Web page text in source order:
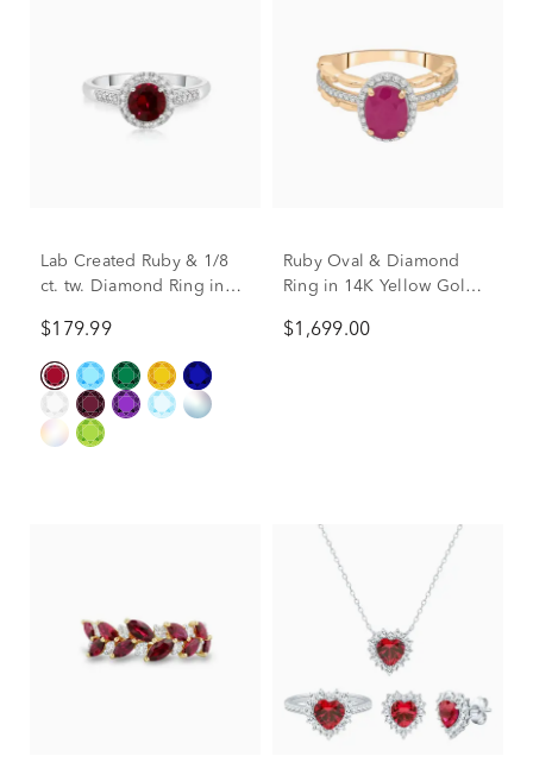
Lab Created Ruby & 1/8
ct. tw. Diamond Ring in
$179.99
Ruby Oval & Diamond
Ring in 14K Yellow Gold
$1,699.00